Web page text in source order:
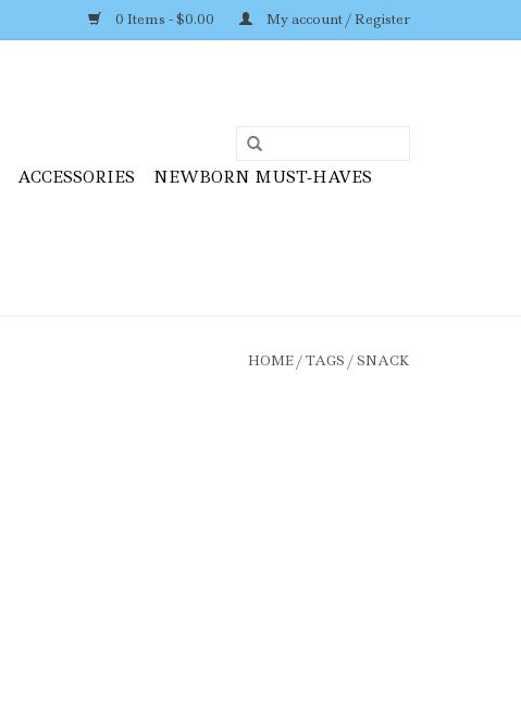
0 Items - $0.00 My account / Register
ACCESSORIES
NEWBORN MUST-HAVES
HOME/TAGS /SNACK